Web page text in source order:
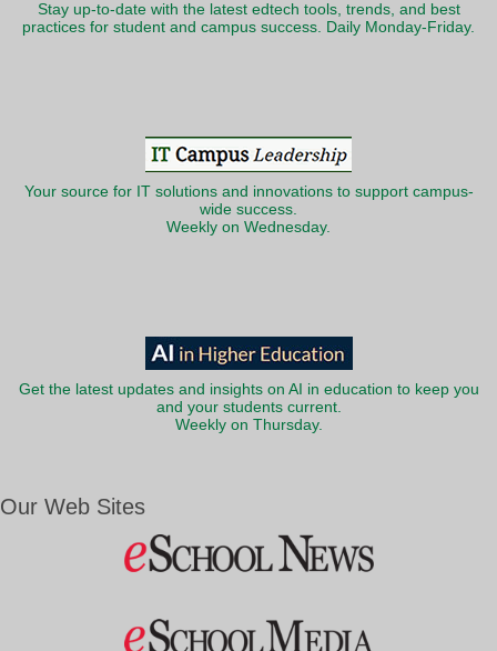
Stay up-to-date with the latest edtech tools, trends, and best
practices for student and campus success. Daily Monday-Friday.
Your source for IT solutions and innovations to support campus-
wide success.
Weekly on Wednesday.
Get the latest updates and insights on AI in education to keep you
and your students current.
Weekly on Thursday.
Our Web Sites